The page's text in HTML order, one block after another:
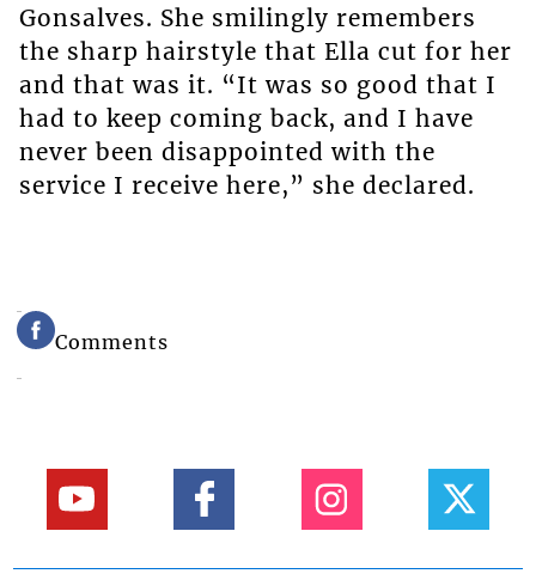
Gonsalves. She smilingly remembers
the sharp hairstyle that Ella cut for her
and that was it. “It was so good that I
had to keep coming back, and I have
never been disappointed with the
service I receive here,” she declared.
Comments